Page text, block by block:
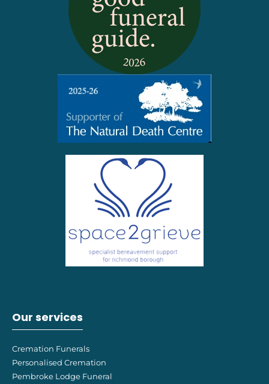
Our services
Cremation Funerals
Personalised Cremation
Pembroke Lodge Funeral